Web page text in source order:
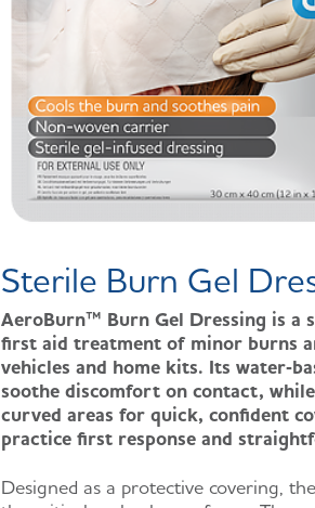
Sterile Burn Gel
AeroBurn™ Burn Gel Dressing is a
first aid treatment of minor burns
vehicles and home kits. Its
soothe discomfort on contact,
curved areas for quick, confident
practice first response and
Designed as a protective covering,